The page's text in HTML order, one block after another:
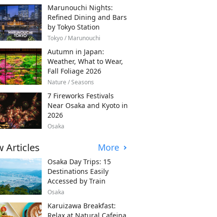
Marunouchi Nights:
Refined Dining and Bars
by Tokyo Station
Tokyo / Marunouchi
Autumn in Japan:
Weather, What to Wear,
Fall Foliage 2026
Nature / Seasons
7 Fireworks Festivals
Near Osaka and Kyoto in
2026
Osaka
Articles More
Osaka Day Trips: 15
Destinations Easily
Accessed by Train
Osaka
Karuizawa Breakfast:
Relax at Natural Cafeina